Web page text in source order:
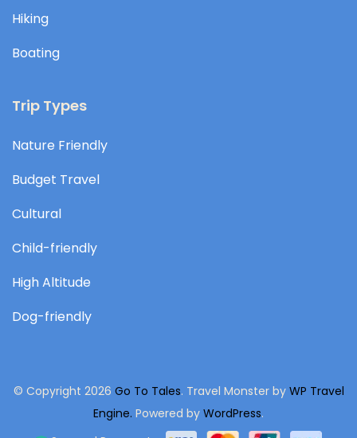
Hiking
Boating
Trip Types
Nature Friendly
Budget Travel
Cultural
Child-friendly
High Altitude
Dog-friendly
© Copyright 2026 Go To Tales. Travel Monster by WP Travel
Engine. Powered by WordPress.